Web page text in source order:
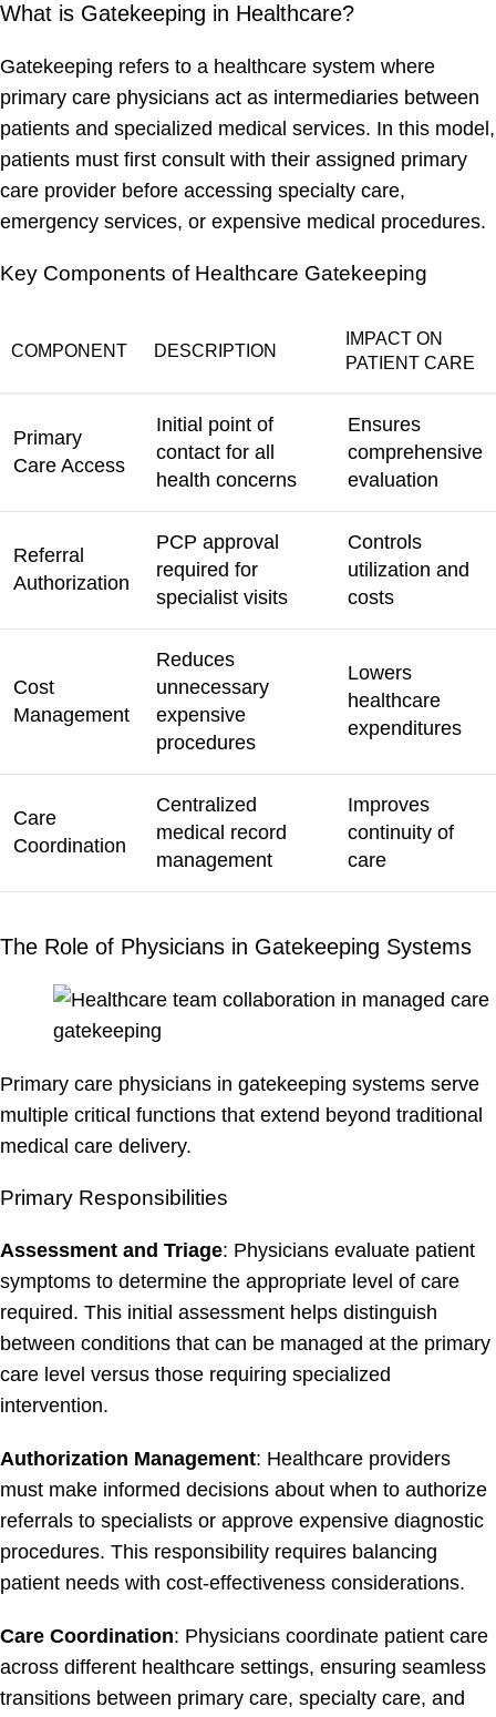
What is Gatekeeping in Healthcare?
Gatekeeping refers to a healthcare system where
primary care physicians act as intermediaries between
patients and specialized medical services. In this model,
patients must first consult with their assigned primary
care provider before accessing specialty care,
emergency services, or expensive medical procedures.
Key Components of Healthcare Gatekeeping
COMPONENT DESCRIPTION
IMPACT ON
PATIENT CARE
Primary
Care Access
Initial point of
contact for all
health concerns
Ensures
comprehensive
evaluation
Referral
Authorization
PCP approval
required for
specialist visits
Controls
utilization and
costs
Cost
Management
Reduces
unnecessary
expensive
procedures
Lowers
healthcare
expenditures
Care
Coordination
Centralized
medical record
management
Improves
continuity of
care
The Role of Physicians in Gatekeeping Systems
Primary care physicians in gatekeeping systems serve
multiple critical functions that extend beyond traditional
medical care delivery.
Primary Responsibilities
Assessment and Triage: Physicians evaluate patient
symptoms to determine the appropriate level of care
required. This initial assessment helps distinguish
between conditions that can be managed at the primary
care level versus those requiring specialized
intervention.
Authorization Management: Healthcare providers
must make informed decisions about when to authorize
referrals to specialists or approve expensive diagnostic
procedures. This responsibility requires balancing
patient needs with cost-effectiveness considerations.
Care Coordination: Physicians coordinate patient care
across different healthcare settings, ensuring seamless
transitions between primary care, specialty care, and